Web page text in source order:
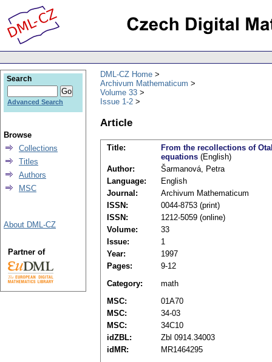
DML-CZ Home
Archivum Mathematicum
Volume 33
Issue 1-2
Article
Title:
From the recollections of
equations (English)
Author:
Šarmanová, Petra
Language:
English
Journal:
Archivum Mathematicum
ISSN:
0044-8753 (print)
ISSN:
1212-5059 (online)
Volume:
33
Issue:
1
Year:
1997
Pages:
9-12
Category:
math
MSC:
01A70
MSC:
34-03
MSC:
34C10
idZBL:
Zbl 0914.34003
idMR:
MR1464295
Search
Advanced Search
Browse
Collections
Titles
Authors
MSC
About DML-CZ
Partner of